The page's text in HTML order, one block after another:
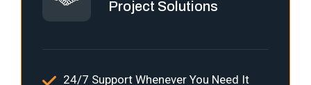
Project Solutions
24/7 Support Whenever You Need It